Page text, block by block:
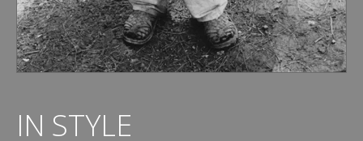
IN STYLE